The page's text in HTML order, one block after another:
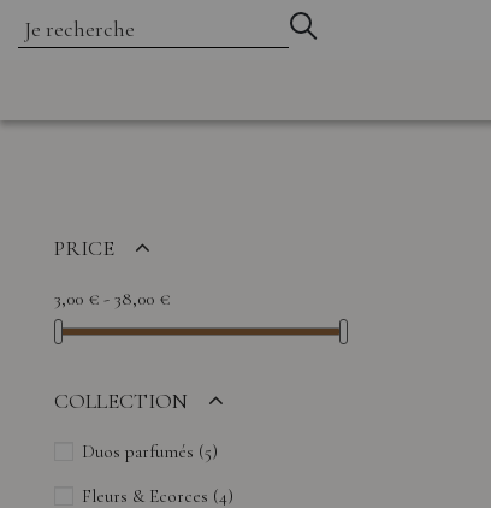
PRICE
3,00 € - 38,00 €
COLLECTION
Duos parfumés (5)
Fleurs & Ecorces (4)